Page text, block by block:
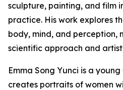
sculpture, painting, and film
practice. His work explores
body, mind, and perception,
scientific approach and
Emma Song Yunci is a
creates portraits of women